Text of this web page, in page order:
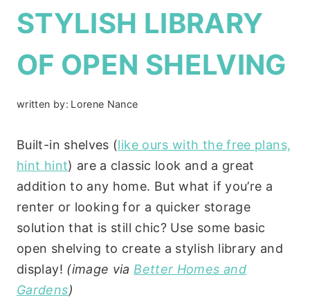
STYLISH LIBRARY
OF OPEN SHELVING
written by: Lorene Nance
Built-in shelves (like ours with the free plans,
hint hint) are a classic look and a great
addition to any home. But what if you’re a
renter or looking for a quicker storage
solution that is still chic? Use some basic
open shelving to create a stylish library and
display! (image via Better Homes and
Gardens)